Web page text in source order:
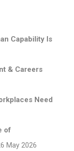
Capability Is
& Careers
Need
of
May 2026